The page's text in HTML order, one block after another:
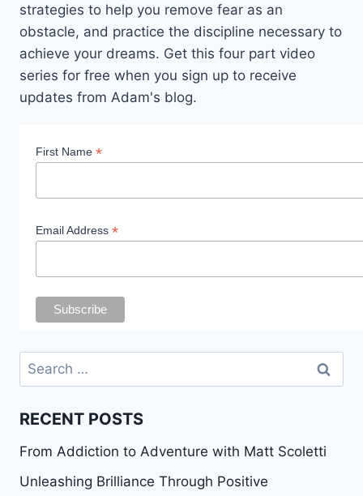
strategies to help you remove fear as an
obstacle, and practice the discipline necessary to
achieve your dreams. Get this four part video
series for free when you sign up to receive
updates from Adam's blog.
First Name *
Email Address *
Search
for:
RECENT POSTS
From Addiction to Adventure with Matt Scoletti
Unleashing Brilliance Through Positive